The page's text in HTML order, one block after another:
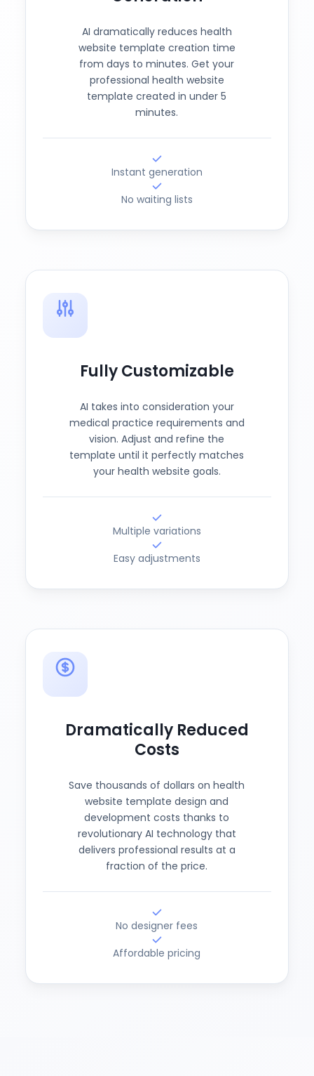
AI dramatically reduces health
website template creation time
from days to minutes. Get your
professional health website
template created in under 5
minutes.
Instant generation
No waiting lists
Fully Customizable
AI takes into consideration your
medical practice requirements and
vision. Adjust and refine the
template until it perfectly matches
your health website goals.
Multiple variations
Easy adjustments
Dramatically Reduced
Costs
Save thousands of dollars on health
website template design and
development costs thanks to
revolutionary AI technology that
delivers professional results at a
fraction of the price.
No designer fees
Affordable pricing